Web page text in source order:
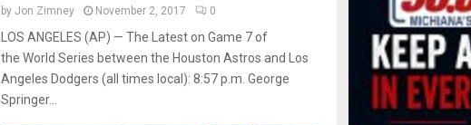
by Jon Zimney November 2, 2017 0
LOS ANGELES (AP) — The Latest on Game 7 of
the World Series between the Houston Astros and Los
Angeles Dodgers (all times local): 8:57 p.m. George
Springer...